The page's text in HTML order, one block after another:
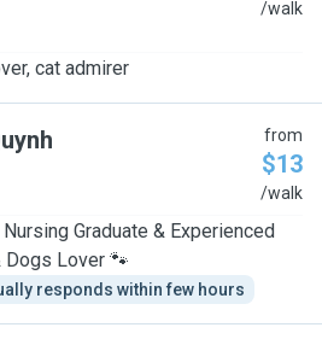
/walk
cat admirer
from
$13
/walk
Nursing Graduate & Experienced
Dogs Lover 🐾
responds within few hours